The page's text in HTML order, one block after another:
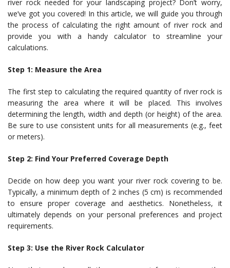
river rock needed for your landscaping project? Don’t worry,
we’ve got you covered! In this article, we will guide you through
the process of calculating the right amount of river rock and
provide you with a handy calculator to streamline your
calculations.
Step 1: Measure the Area
The first step to calculating the required quantity of river rock is
measuring the area where it will be placed. This involves
determining the length, width and depth (or height) of the area.
Be sure to use consistent units for all measurements (e.g., feet
or meters).
Step 2: Find Your Preferred Coverage Depth
Decide on how deep you want your river rock covering to be.
Typically, a minimum depth of 2 inches (5 cm) is recommended
to ensure proper coverage and aesthetics. Nonetheless, it
ultimately depends on your personal preferences and project
requirements.
Step 3: Use the River Rock Calculator